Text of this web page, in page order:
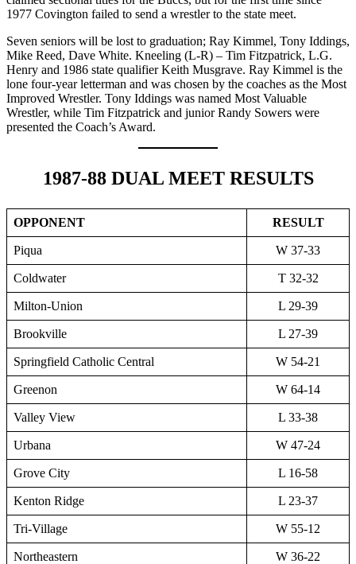
1977 Covington failed to send a wrestler to the state meet.
Seven seniors will be lost to graduation; Ray Kimmel, Tony Iddings,
Mike Reed, Dave White. Kneeling (L-R) – Tim Fitzpatrick, L.G.
Henry and 1986 state qualifier Keith Musgrave. Ray Kimmel is the
lone four-year letterman and was chosen by the coaches as the Most
Improved Wrestler. Tony Iddings was named Most Valuable
Wrestler, while Tim Fitzpatrick and junior Randy Sowers were
presented the Coach’s Award.
1987-88 DUAL MEET RESULTS
OPPONENT RESULT
Piqua W 37-33
Coldwater T 32-32
Milton-Union L 29-39
Brookville L 27-39
Springfield Catholic Central W 54-21
Greenon W 64-14
Valley View L 33-38
Urbana W 47-24
Grove City L 16-58
Kenton Ridge L 23-37
Tri-Village W 55-12
Northeastern W 36-22